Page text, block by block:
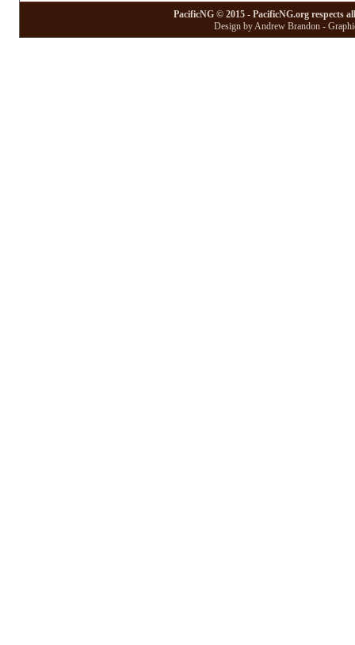
PacificNG © 2015 - PacificNG.org respects
Design by Andrew Brandon -